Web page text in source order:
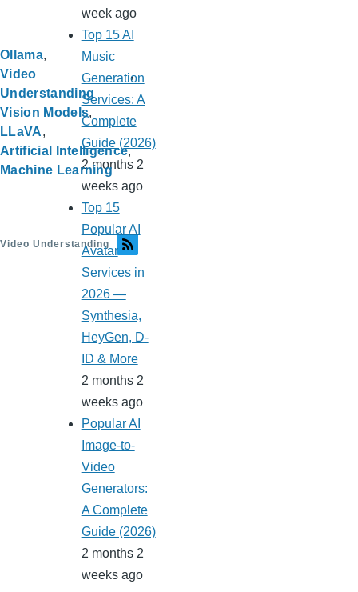
Ollama
Video
Understanding
Vision Models
LLaVA
Artificial Intelligence
Machine Learning
Video Understanding
week ago
Top 15 AI
Music
Generation
Services: A
Complete
Guide (2026)
2 months 2
weeks ago
Top 15
Popular AI
Avatar
Services in
2026 —
Synthesia,
HeyGen, D-
ID & More
2 months 2
weeks ago
Popular AI
Image-to-
Video
Generators:
A Complete
Guide (2026)
2 months 2
weeks ago